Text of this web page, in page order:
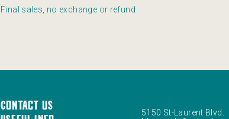
Final sales, no exchange or refund
Contact us
5150 St-Laurent Blvd.